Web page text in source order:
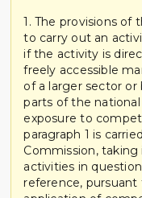
1. The provisions
to carry out an
if the activity is
freely accessible
of a larger sector or
parts of the
exposure to
paragraph 1 is
Commission,
activities in
reference, pursuant